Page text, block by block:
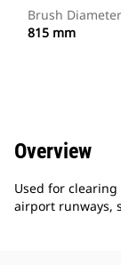
Brush Diameter
815 mm
Overview
Used for
airport runways,